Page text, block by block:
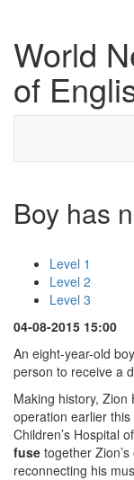
World
of
Boy has
Level 1
Level 2
Level 3
04-08-2015 15:00
An eight-year-old
person to receive a
Making history,
operation earlier
Children’s Hospital
fuse together
reconnecting his